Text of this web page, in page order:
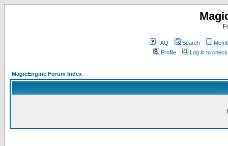
FAQ Search
Profile
Log in to
MagicEngine Forum Index